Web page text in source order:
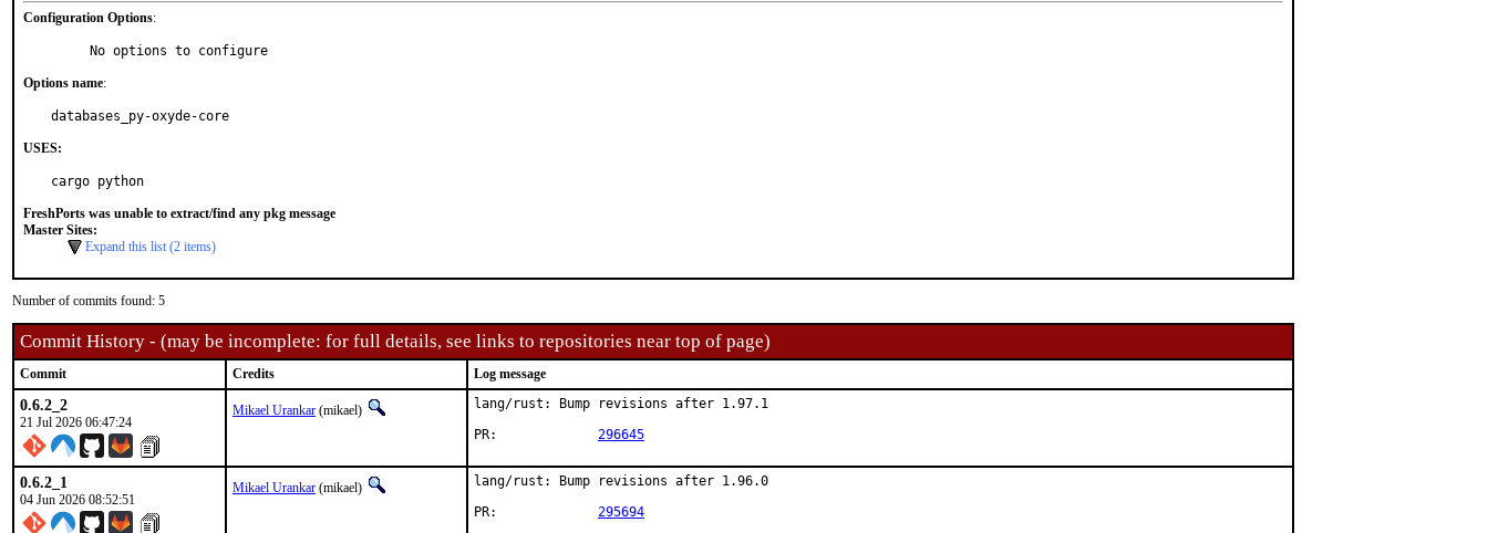
Configuration Options:
     No options to configure
Options name:
databases_py-oxyde-core
USES:
cargo python
FreshPorts was unable to extract/find any pkg message
Master Sites:
Expand this list (2 items)
Number of commits found: 5
Commit History - (may be incomplete: for full details, see links to repositories near top of page)
Commit Credits Log message
0.6.2_2
21 Jul 2026 06:47:24
Mikael Urankar (mikael)
lang/rust: Bump revisions after 1.97.1
296645
0.6.2_1
04 Jun 2026 08:52:51
Mikael Urankar (mikael)
lang/rust: Bump revisions after 1.96.0
295694